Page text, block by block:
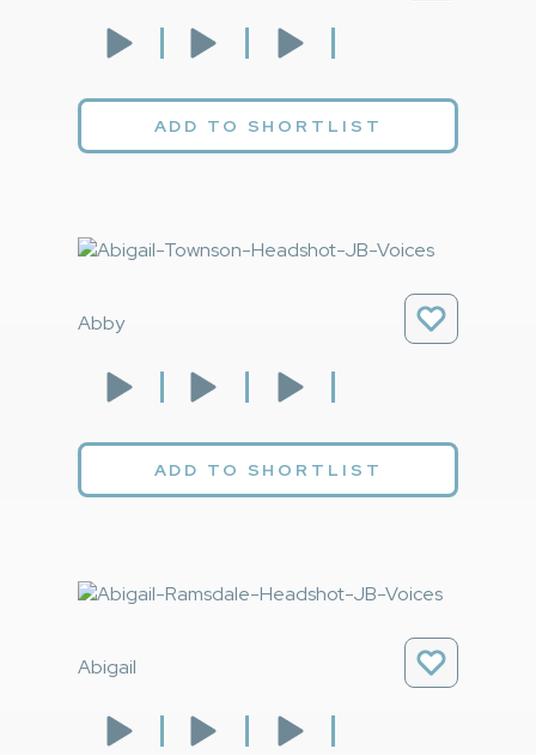
ADD TO SHORTLIST
Abby
ADD TO SHORTLIST
Abigail